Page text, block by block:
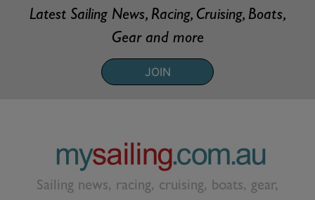
Latest Sailing News, Racing, Cruising, Boats,
Gear and more
JOIN
Sailing news, racing, cruising, boats, gear,